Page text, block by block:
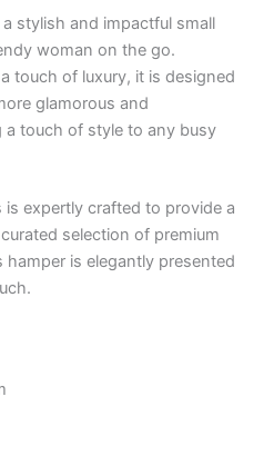
stylish and impactful small
woman on the go.
touch of luxury, it is designed
glamorous and
touch of style to any busy
expertly crafted to provide a
selection of premium
is elegantly presented